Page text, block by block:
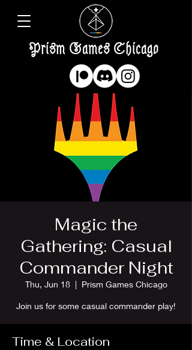
Prism Games Chicago
Magic the
Gathering: Casual
Commander Night
Thu, Jun 18
  |
Prism Games Chicago
Join us for some casual commander play!
Time & Location